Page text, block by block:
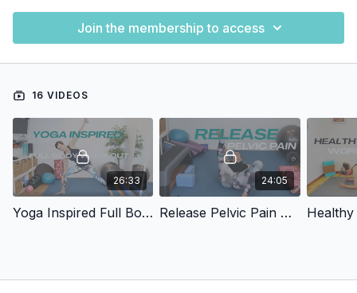
Join the membership to access
16 VIDEOS
26:33
Yoga Inspired Full Body Release
24:05
Release Pelvic Pain And Tension